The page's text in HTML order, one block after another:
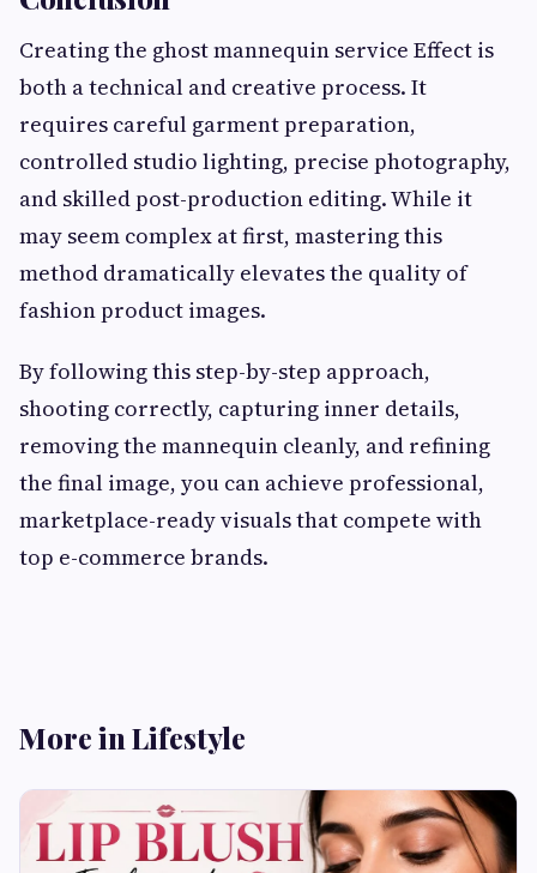
Creating the ghost mannequin service Effect is
both a technical and creative process. It
requires careful garment preparation,
controlled studio lighting, precise photography,
and skilled post-production editing. While it
may seem complex at first, mastering this
method dramatically elevates the quality of
fashion product images.
By following this step-by-step approach,
shooting correctly, capturing inner details,
removing the mannequin cleanly, and refining
the final image, you can achieve professional,
marketplace-ready visuals that compete with
top e-commerce brands.
More in Lifestyle